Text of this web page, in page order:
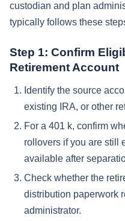
custodian and plan
typically follows these
Step 1: Confirm
Retirement Account
Identify the source
existing IRA, or other
For a 401 k, confirm
rollovers if you are still
available after
Check whether the
distribution paperwork
administrator.